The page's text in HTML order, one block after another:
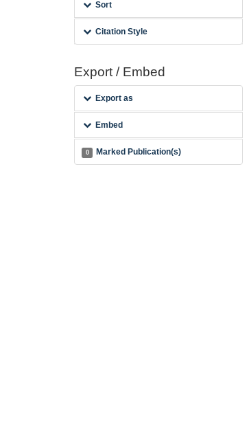
Sort
Citation Style
Export / Embed
Export as
Embed
0 Marked Publication(s)